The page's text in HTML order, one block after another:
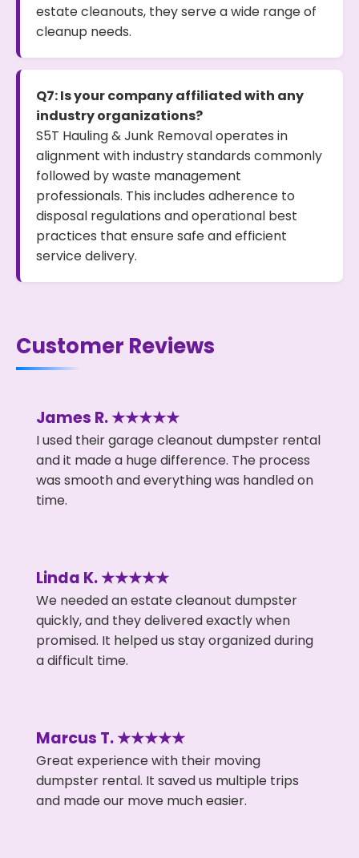
estate cleanouts, they serve a wide range of
cleanup needs.
Q7: Is your company affiliated with any
industry organizations?
S5T Hauling & Junk Removal operates in
alignment with industry standards commonly
followed by waste management
professionals. This includes adherence to
disposal regulations and operational best
practices that ensure safe and efficient
service delivery.
Customer Reviews
James R. ★★★★★
I used their garage cleanout dumpster rental
and it made a huge difference. The process
was smooth and everything was handled on
time.
Linda K. ★★★★★
We needed an estate cleanout dumpster
quickly, and they delivered exactly when
promised. It helped us stay organized during
a difficult time.
Marcus T. ★★★★★
Great experience with their moving
dumpster rental. It saved us multiple trips
and made our move much easier.